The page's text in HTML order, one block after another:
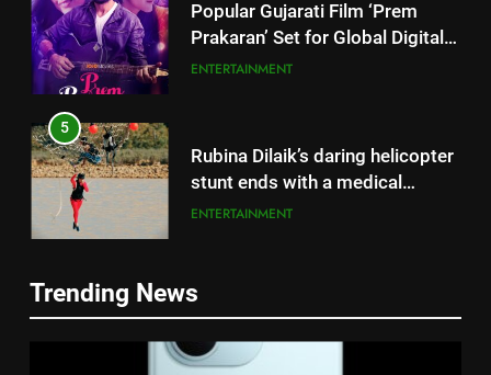
Prakaran’ Set for Global Digital
Streaming on ‘JOJO’ OTT
Platform from August 6
5
stunt ends with a medical
emergency on COLORS’
‘Khatron Ke Khiladi’
International cricket icon Morné
Morkel makes Indian television
debut with COLORS’ ‘Khatron Ke
Khiladi’
ENTERTAINMENT
Trending News
5
Rubina Dilaik’s daring helicopter
stunt ends with a medical